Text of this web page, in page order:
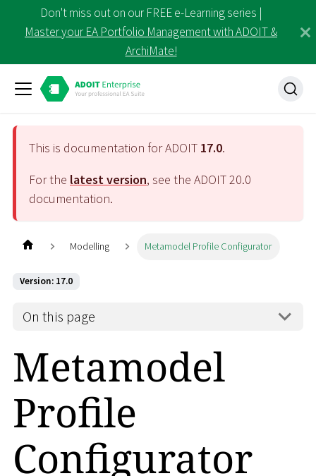
Don't miss out on our FREE e-Learning series |
Master your EA Portfolio Management with ADOIT &
ArchiMate!
This is documentation for ADOIT 17.0.
For the latest version, see the ADOIT20.0
documentation.
Modelling Metamodel Profile Configurator
Version: 17.0
On this page
Metamodel
Profile
Configurator